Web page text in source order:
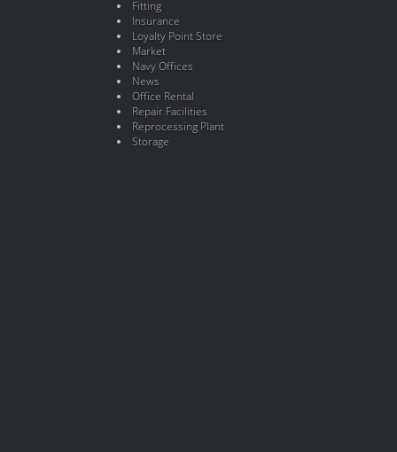
Fitting
Insurance
Loyalty Point Store
Market
Navy Offices
News
Office Rental
Repair Facilities
Reprocessing Plant
Storage